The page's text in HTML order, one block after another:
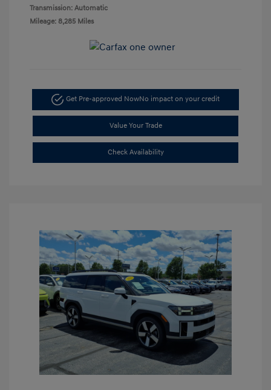
Transmission: Automatic
Mileage: 8,285 Miles
Get Pre-approved NowNo impact on your credit
Value Your Trade
Check Availability